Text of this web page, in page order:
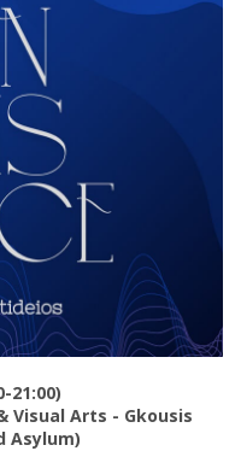
21:00)
Visual Arts - Gkousis
Asylum)